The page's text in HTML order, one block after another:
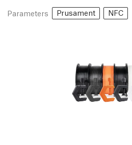
Parameters Prusament NFC